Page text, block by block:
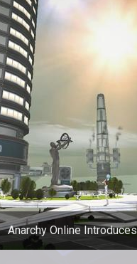
Anarchy Online Introduces